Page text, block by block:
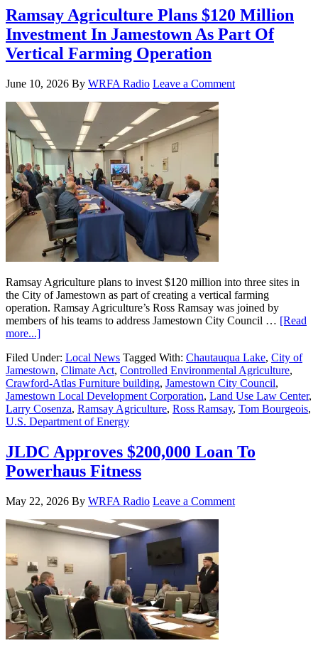
Ramsay Agriculture Plans $120 Million
Investment In Jamestown As Part Of
Vertical Farming Operation
June 10, 2026 By WRFA Radio Leave a Comment
Ramsay Agriculture plans to invest $120 million into three sites in
the City of Jamestown as part of creating a vertical farming
operation. Ramsay Agriculture’s Ross Ramsay was joined by
members of his teams to address Jamestown City Council … [Read
more...]
Filed Under: Local News Tagged With: Chautauqua Lake, City of
Jamestown, Climate Act, Controlled Environmental Agriculture,
Crawford-Atlas Furniture building, Jamestown City Council,
Jamestown Local Development Corporation, Land Use Law Center,
Larry Cosenza, Ramsay Agriculture, Ross Ramsay, Tom Bourgeois,
U.S. Department of Energy
JLDC Approves $200,000 Loan To
Powerhaus Fitness
May 22, 2026 By WRFA Radio Leave a Comment